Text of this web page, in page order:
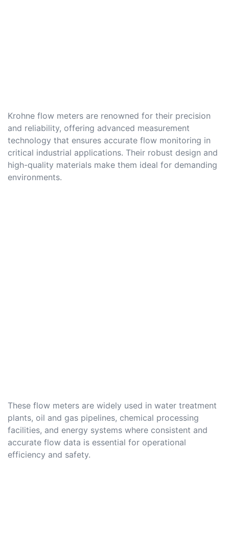
Krohne flow meters are renowned for their precision
and reliability, offering advanced measurement
technology that ensures accurate flow monitoring in
critical industrial applications. Their robust design and
high-quality materials make them ideal for demanding
environments.
These flow meters are widely used in water treatment
plants, oil and gas pipelines, chemical processing
facilities, and energy systems where consistent and
accurate flow data is essential for operational
efficiency and safety.